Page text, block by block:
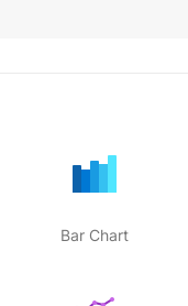
Bar Chart